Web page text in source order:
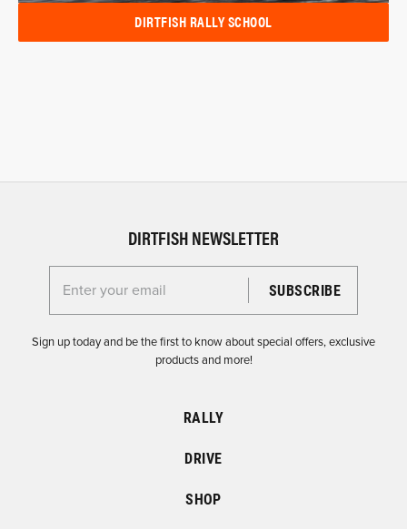
DIRTFISH RALLY SCHOOL
DIRTFISH NEWSLETTER
Enter your email for the Dirtfish Newsletter
Sign up today and be the first to know about special offers, exclusive
products and more!
RALLY
DRIVE
SHOP